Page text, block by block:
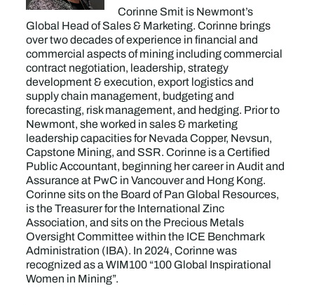
Corinne Smit is Newmont’s
Global Head of Sales & Marketing. Corinne brings
over two decades of experience in financial and
commercial aspects of mining including commercial
contract negotiation, leadership, strategy
development & execution, export logistics and
supply chain management, budgeting and
forecasting, risk management, and hedging. Prior to
Newmont, she worked in sales & marketing
leadership capacities for Nevada Copper, Nevsun,
Capstone Mining, and SSR. Corinne is a Certified
Public Accountant, beginning her career in Audit and
Assurance at PwC in Vancouver and Hong Kong.
Corinne sits on the Board of Pan Global Resources,
is the Treasurer for the International Zinc
Association, and sits on the Precious Metals
Oversight Committee within the ICE Benchmark
Administration (IBA). In 2024, Corinne was
recognized as a WIM100 “100 Global Inspirational
Women in Mining”.